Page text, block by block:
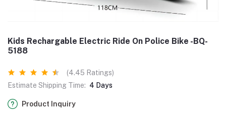
Kids Rechargable Electric Ride On Police Bike -BQ-
5188
(4.45 Ratings)
Estimate Shipping Time: 4 Days
Product Inquiry